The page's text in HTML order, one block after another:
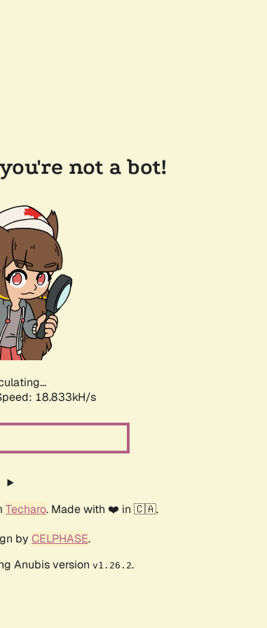
not a bot!
18.833kH/s
Techaro. Made with ❤️ in 🇨🇦.
by CELPHASE.
Anubis version v1.26.2.